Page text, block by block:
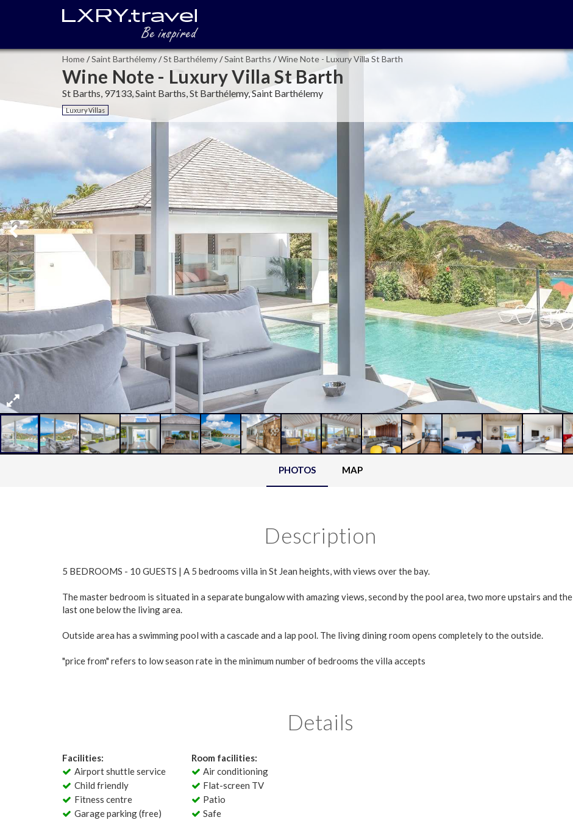
Home/Saint Barthélemy/St Barthélemy/Saint Barths /Wine Note - Luxury Villa St Barth
Wine Note - Luxury Villa St Barth
St Barths, 97133, Saint Barths, St Barthélemy, Saint Barthélemy
Luxury Villas
PHOTOS MAP
Description
5 BEDROOMS - 10 GUESTS | A 5 bedrooms villa in St Jean heights, with views over the bay.
The master bedroom is situated in a separate bungalow with amazing views, second by the pool area, two more upstairs and the
last one below the living area.
Outside area has a swimming pool with a cascade and a lap pool. The living dining room opens completely to the outside.
"price from" refers to low season rate in the minimum number of bedrooms the villa accepts
Details
Facilities:
Airport shuttle service
Child friendly
Fitness centre
Garage parking (free)
Room facilities:
Air conditioning
Flat-screen TV
Patio
Safe